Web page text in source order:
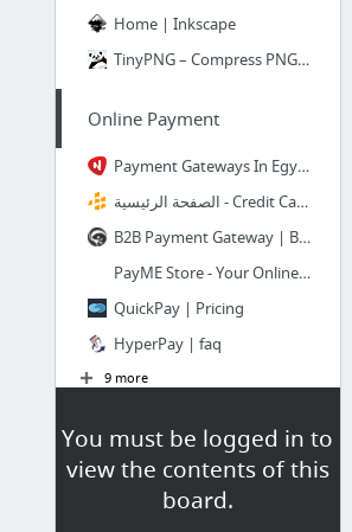
You must be logged in to
view the contents of this
board.
Home | Inkscape
TinyPNG – Compress PNG images while preserving transparency
Online Payment
Payment Gateways In Egypt - online payment solutions
الصفحة الرئيسية - Credit Card Processing & Merchant Services - Allied Wallet
B2B Payment Gateway | B2B payment solution by TradeGecko
PayME Store - Your Online Payment Gateway
QuickPay | Pricing
HyperPay | faq
9 more
building WP themes
Theme Development « WordPress Codex